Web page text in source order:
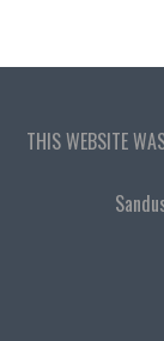
THIS WEBSITE